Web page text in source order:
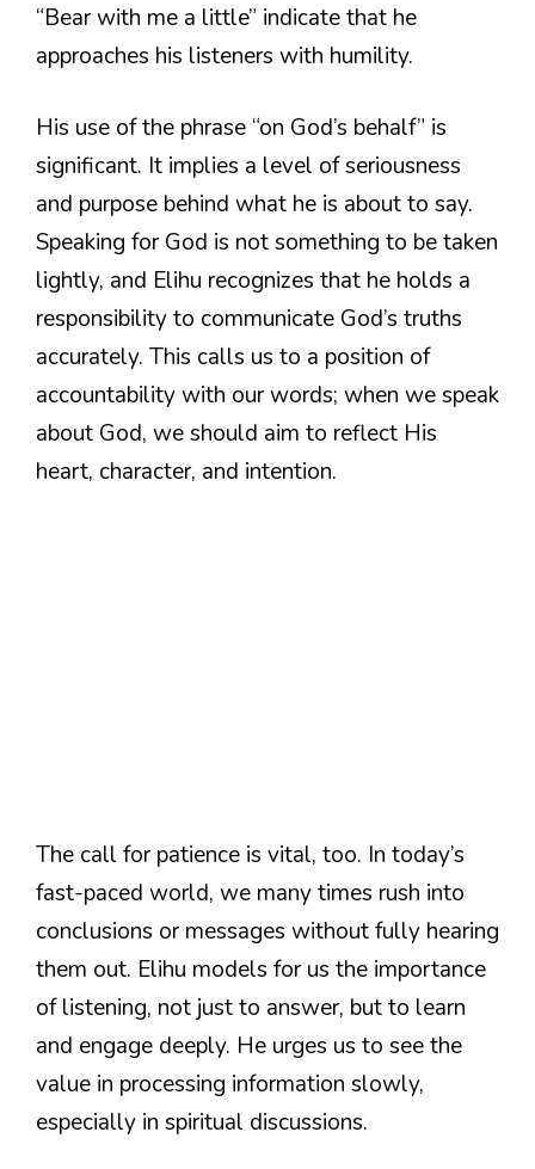
“Bear with me a little” indicate that he
approaches his listeners with humility.
His use of the phrase “on God’s behalf” is
significant. It implies a level of seriousness
and purpose behind what he is about to say.
Speaking for God is not something to be taken
lightly, and Elihu recognizes that he holds a
responsibility to communicate God’s truths
accurately. This calls us to a position of
accountability with our words; when we speak
about God, we should aim to reflect His
heart, character, and intention.
The call for patience is vital, too. In today’s
fast-paced world, we many times rush into
conclusions or messages without fully hearing
them out. Elihu models for us the importance
of listening, not just to answer, but to learn
and engage deeply. He urges us to see the
value in processing information slowly,
especially in spiritual discussions.